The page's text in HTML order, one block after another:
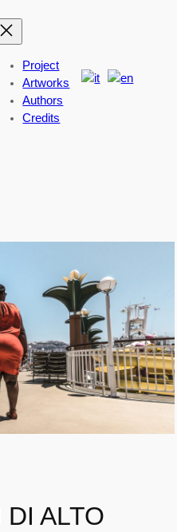
Project
Artworks
Authors
Credits
ALTO